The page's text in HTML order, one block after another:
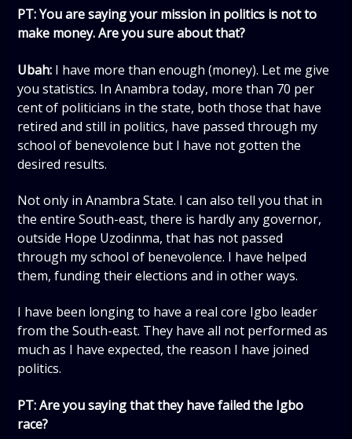
PT: You are saying your mission in politics is not to
make money. Are you sure about that?
Ubah: I have more than enough (money). Let me give
you statistics. In Anambra today, more than 70 per
cent of politicians in the state, both those that have
retired and still in politics, have passed through my
school of benevolence but I have not gotten the
desired results.
Not only in Anambra State. I can also tell you that in
the entire South-east, there is hardly any governor,
outside Hope Uzodinma, that has not passed
through my school of benevolence. I have helped
them, funding their elections and in other ways.
I have been longing to have a real core Igbo leader
from the South-east. They have all not performed as
much as I have expected, the reason I have joined
politics.
PT: Are you saying that they have failed the Igbo
race?